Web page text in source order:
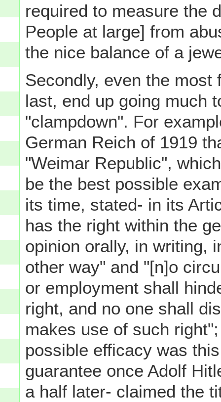
required to measure the
People at large] from
the nice balance of a
Secondly, even the
last, end up going much
"clampdown". For
German Reich of 1919
"Weimar Republic",
be the best possible
its time, stated- in its
has the right within the
opinion orally, in writing,
other way" and "[n]o
or employment shall
right, and no one shall
makes use of such
possible efficacy was
guarantee once Adolf
a half later- claimed the